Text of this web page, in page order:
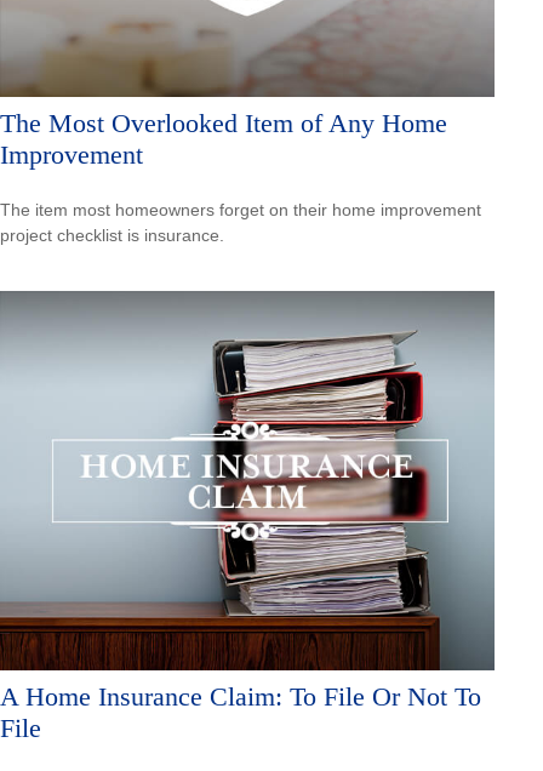
The Most Overlooked Item of Any Home
Improvement
The item most homeowners forget on their home improvement
project checklist is insurance.
A Home Insurance Claim: To File Or Not To
File